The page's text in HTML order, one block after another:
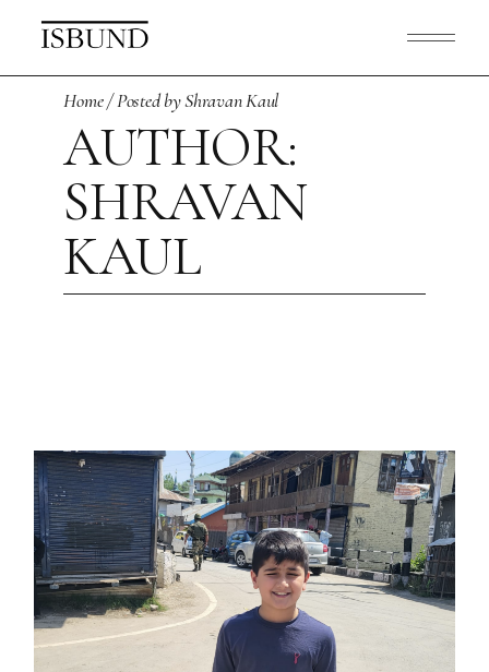
content
Home Posted by Shravan Kaul
AUTHOR:
SHRAVAN
KAUL